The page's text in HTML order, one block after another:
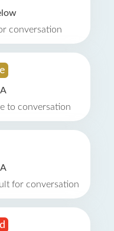
conversation
to conversation
for conversation